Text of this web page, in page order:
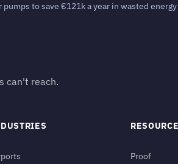
to save €121k a year in wasted energy
can't reach.
Proof